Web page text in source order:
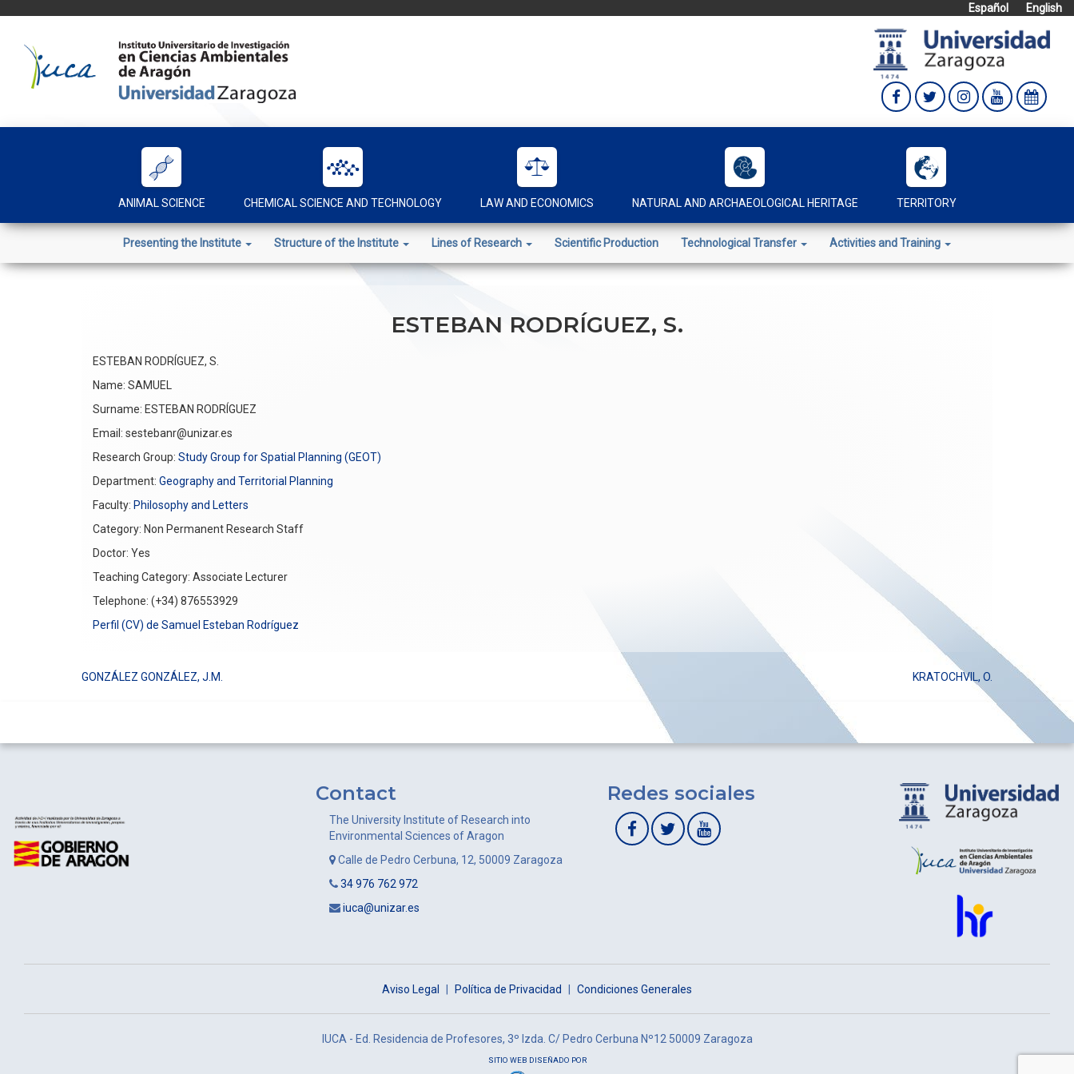
Español
English
content
ANIMAL SCIENCE CHEMICAL SCIENCE AND TECHNOLOGY LAW AND ECONOMICS NATURAL AND ARCHAEOLOGICAL HERITAGE TERRITORY
Presenting the Institute Structure of the Institute Lines of Research Scientific Production Technological Transfer Activities and Training
ESTEBAN RODRÍGUEZ, S.
ESTEBAN RODRÍGUEZ, S.
Name: SAMUEL
Surname: ESTEBAN RODRÍGUEZ
Email: sestebanr@unizar.es
Research Group: Study Group for Spatial Planning (GEOT)
Department: Geography and Territorial Planning
Faculty: Philosophy and Letters
Category: Non Permanent Research Staff
Doctor: Yes
Teaching Category: Associate Lecturer
Telephone: (+34) 876553929
Perfil (CV) de Samuel Esteban Rodríguez
GONZÁLEZ GONZÁLEZ, J.M. KRATOCHVIL, O.
Contact
The University Institute of Research into
Environmental Sciences of Aragon
Calle de Pedro Cerbuna, 12, 50009 Zaragoza
34 976 762 972
iuca@unizar.es
Redes sociales
Aviso Legal Política de Privacidad Condiciones Generales
IUCA - Ed. Residencia de Profesores, 3º Izda. C/ Pedro Cerbuna Nº12 50009 Zaragoza
SITIO WEB DISEÑADO POR